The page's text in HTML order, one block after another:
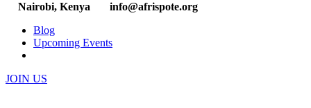
Nairobi, Kenya
info@afrispote.org
Blog
Upcoming Events
JOIN US